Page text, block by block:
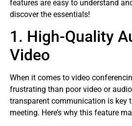
features are easy to understand
discover the essentials!
1. High-Quality
Video
When it comes to video
frustrating than poor video or
transparent communication is key
meeting. Here’s why this feature